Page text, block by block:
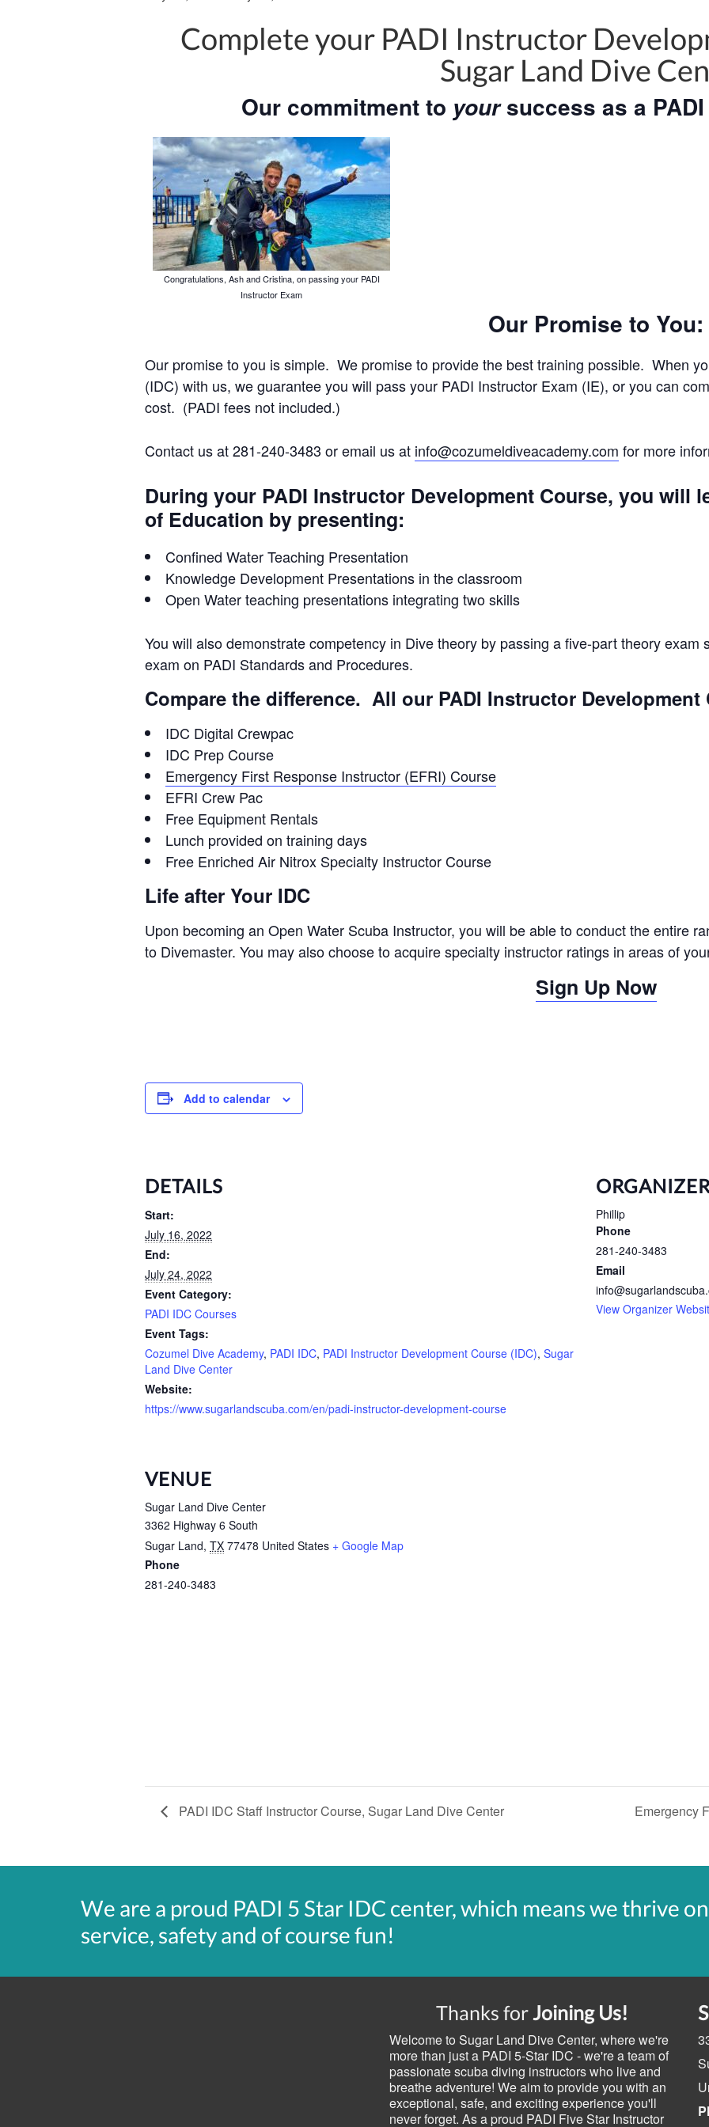
Complete your PADI Instructor
Sugar Land Dive
Our commitment to yoursuccess as a
Congratulations, Ash and Cristina, on passing your PADI
Instructor Exam
Our Promise to You:
Our promise to you is simple. We promise to provide the best training possible. When
(IDC) with us, we guarantee you will pass your PADI Instructor Exam (IE), or you can
cost. (PADI fees not included.)
Contact us at 281-240-3483 or email us at info@cozumeldiveacademy.com for more
During your PADI Instructor Development Course, you will
of Education by presenting:
Confined Water Teaching Presentation
Knowledge Development Presentations in the classroom
Open Water teaching presentations integrating two skills
You will also demonstrate competency in Dive theory by passing a five-part theory
exam on PADI Standards and Procedures.
Compare the difference. All our PADI Instructor Development
IDC Digital Crewpac
IDC Prep Course
Emergency First Response Instructor (EFRI) Course
EFRI Crew Pac
Free Equipment Rentals
Lunch provided on training days
Free Enriched Air Nitrox Specialty Instructor Course
Life after Your IDC
Upon becoming an Open Water Scuba Instructor, you will be able to conduct the entire
to Divemaster. You may also choose to acquire specialty instructor ratings in areas of
Sign Up Now
Add to calendar
DETAILS
Start:
July 16, 2022
End:
July 24, 2022
Event Category:
PADI IDC Courses
Event Tags:
Cozumel Dive Academy, PADI IDC, PADI Instructor Development Course (IDC), Sugar
Land Dive Center
Website:
https://www.sugarlandscuba.com/en/padi-instructor-development-course
ORGANIZER
Phillip
Phone
281-240-3483
Email
View Organizer
VENUE
Sugar Land Dive Center
3362 Highway 6 South
Sugar Land, TX 77478 United States + Google Map
Phone
281-240-3483
PADI IDC Staff Instructor Course, Sugar Land Dive Center Emergency
We are a proud PADI 5 Star IDC center, which means we thrive
service, safety and of course fun!
Thanks forJoining Us!
Welcome to Sugar Land Dive Center, where we're
more than just a PADI 5-Star IDC - we're a team of
passionate scuba diving instructors who live and
breathe adventure! We aim to provide you with an
exceptional, safe, and exciting experience you'll
never forget. As a proud PADI Five Star Instructor